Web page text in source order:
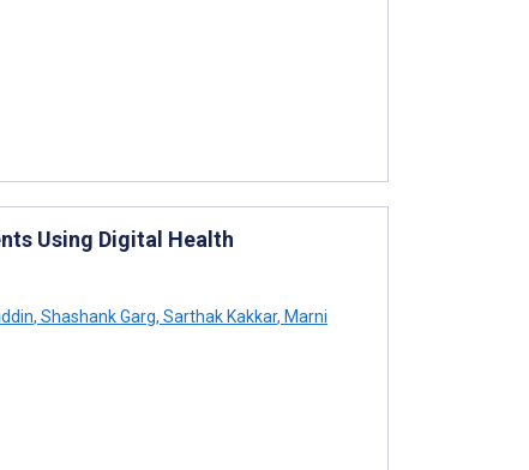
Using Digital Health
, Shashank Garg, Sarthak Kakkar, Marni